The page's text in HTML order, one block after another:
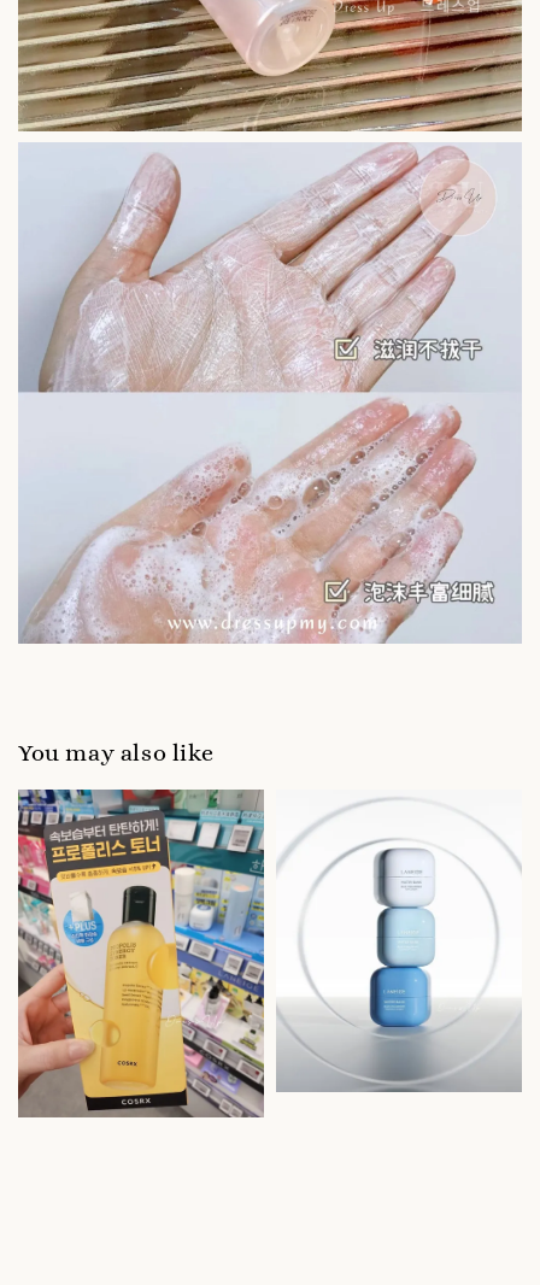
You may also like